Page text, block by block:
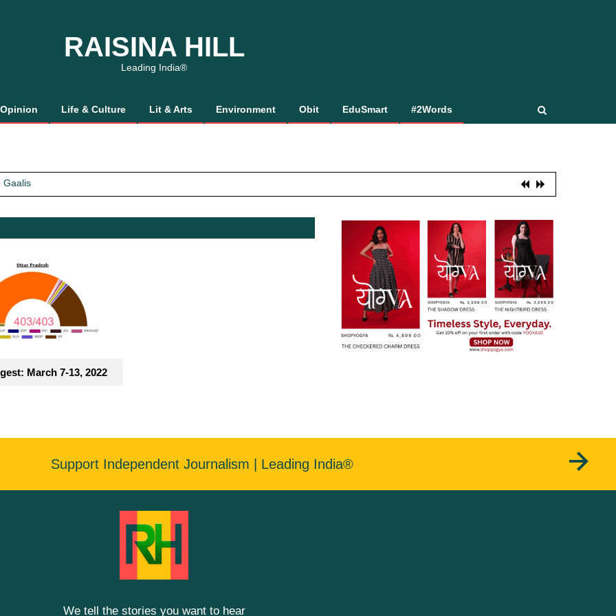
RAISINA HILL
Leading India®
Opinion Life & Culture Lit & Arts Environment Obit EduSmart #2Words
Gaalis
It’s How We Treat Women
Gaalis
March 7-13, 2022
Support Independent Journalism | Leading India®
We tell the stories you want to hear